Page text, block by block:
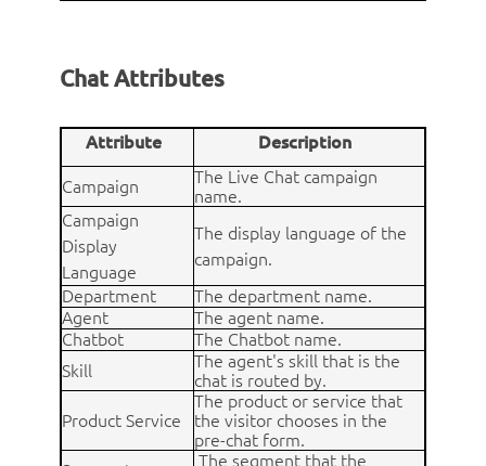
Chat Attributes
Attribute Description
Campaign
The Live Chat campaign
name.
Campaign
Display
Language
The display language of the
campaign.
Department
The department name.
Agent
The agent name.
Chatbot
The Chatbot name.
Skill
The agent's skill that is the
chat is routed by.
Product Service
The product or service that
the visitor chooses in the
pre-chat form.
The segment that the